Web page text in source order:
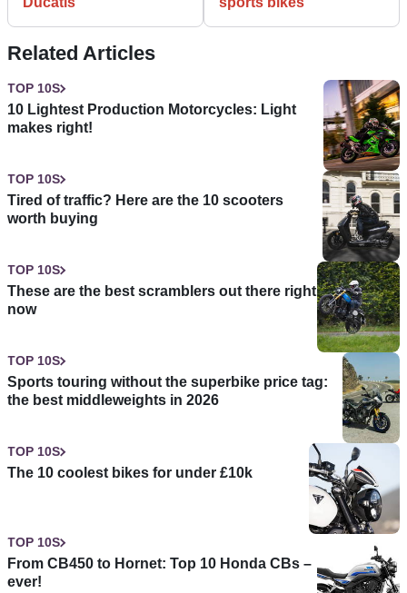
Related Articles
TOP 10S
10 Lightest Production Motorcycles: Light
makes right!
TOP 10S
Tired of traffic? Here are the 10 scooters
worth buying
TOP 10S
These are the best scramblers out there right
now
TOP 10S
Sports touring without the superbike price tag:
the best middleweights in 2026
TOP 10S
The 10 coolest bikes for under £10k
TOP 10S
From CB450 to Hornet: Top 10 Honda CBs –
ever!